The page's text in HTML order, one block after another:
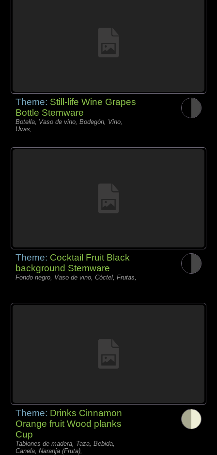
Theme: Still-life Wine Grapes
Bottle Stemware
Botella, Vaso de vino, Bodegón, Vino,
Uvas,
Theme: Cocktail Fruit Black
background Stemware
Fondo negro, Vaso de vino, Cóctel, Frutas,
Theme: Drinks Cinnamon
Orange fruit Wood planks
Cup
Tablones de madera, Taza, Bebida,
Canela, Naranja (Fruta),